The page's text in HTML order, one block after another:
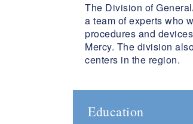
The Division of
a team of experts who
procedures and
Mercy. The division
centers in the region.
Education